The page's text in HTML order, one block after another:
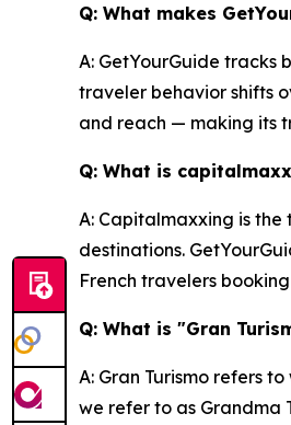
Q: What makes
A: GetYourGuide tracks
traveler behavior shifts
and reach — making its
Q: What is
A: Capitalmaxxing is
destinations.
French travelers
Q: What is "Gran
A: Gran Turismo refers
we refer to as Grandma